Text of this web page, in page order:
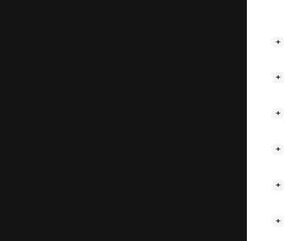
+
+
+
+
+
+